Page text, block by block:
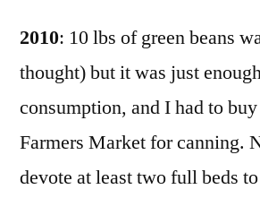
2010: 10 lbs of green beans
thought) but it was just
consumption, and I had to
Farmers Market for canning.
devote at least two full beds